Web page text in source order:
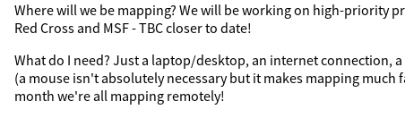
Where will we be mapping? We will be working on high-priority
Red Cross and MSF - TBC closer to date!
What do I need? Just a laptop/desktop, an internet connection,
(a mouse isn't absolutely necessary but it makes mapping much
month we're all mapping remotely!